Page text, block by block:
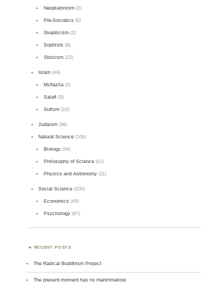
Neoplatonism(2)
Pre-Socratics(6)
Skepticism(2)
Sophists(8)
Stoicism(22)
Islam (44)
Mu'tazila(2)
Salafi (3)
Sufism(10)
Judaism (38)
Natural Science (105)
Biology(34)
Philosophy of Science(51)
Physics and Astronomy(11)
Social Science (200)
Economics(49)
Psychology(87)
RECENT POSTS
The Radical Buddhism Project
The present moment has no marshmallow